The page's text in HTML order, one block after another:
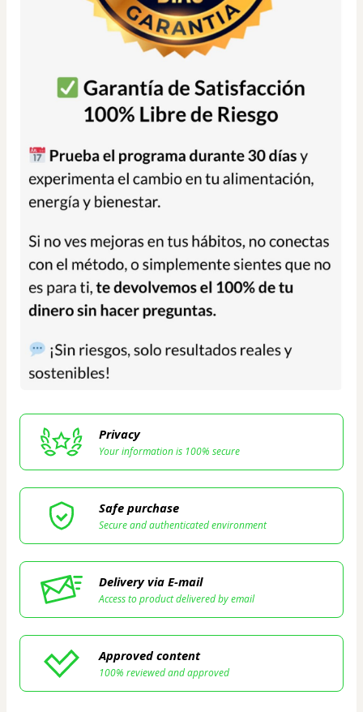
Privacy
Your information is 100% secure
Safe purchase
Secure and authenticated environment
Delivery via E-mail
Access to product delivered by email
Approved content
100% reviewed and approved